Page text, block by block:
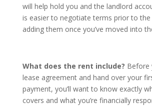
will help hold you and the landlord
is easier to negotiate terms prior to
adding them once you’ve moved into
What does the rent include? Before
lease agreement and hand over your
payment, you’ll want to know exactly
covers and what you’re financially